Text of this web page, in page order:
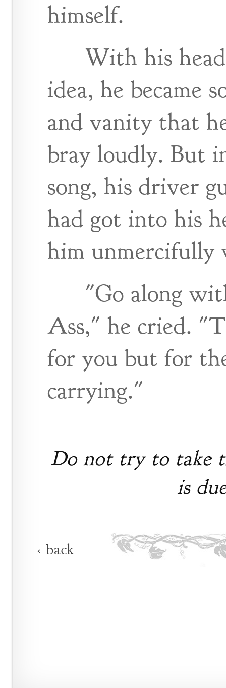
himself.
With his
idea, he became
and vanity that
bray loudly. But
song, his driver
had got into his
him unmercifully
"Go along
Ass," he cried.
for you but for
carrying."
Do not try to take
is
‹ back